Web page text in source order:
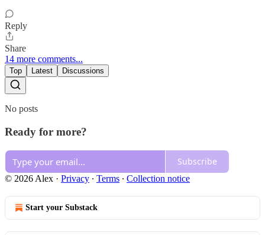
Reply
Share
14 more comments...
Top Latest Discussions
No posts
Ready for more?
Subscribe
© 2026 Alex · Privacy ∙ Terms ∙ Collection notice
Start your Substack